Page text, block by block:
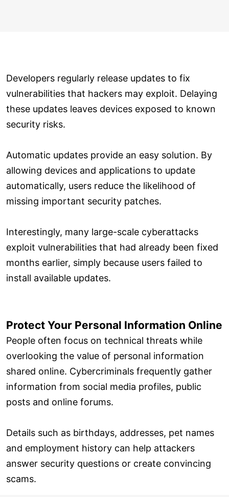
Developers regularly release updates to fix
vulnerabilities that hackers may exploit. Delaying
these updates leaves devices exposed to known
security risks.
Automatic updates provide an easy solution. By
allowing devices and applications to update
automatically, users reduce the likelihood of
missing important security patches.
Interestingly, many large-scale cyberattacks
exploit vulnerabilities that had already been fixed
months earlier, simply because users failed to
install available updates.
Protect Your Personal Information Online
People often focus on technical threats while
overlooking the value of personal information
shared online. Cybercriminals frequently gather
information from social media profiles, public
posts and online forums.
Details such as birthdays, addresses, pet names
and employment history can help attackers
answer security questions or create convincing
scams.